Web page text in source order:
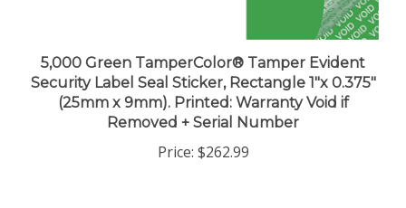
5,000 Green TamperColor® Tamper Evident
Security Label Seal Sticker, Rectangle 1"x 0.375"
(25mm x 9mm). Printed: Warranty Void if
Removed + Serial Number